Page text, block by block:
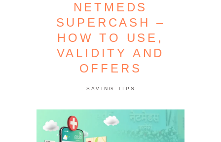
NETMEDS
SUPERCASH –
HOW TO USE,
VALIDITY AND
OFFERS
SAVING TIPS